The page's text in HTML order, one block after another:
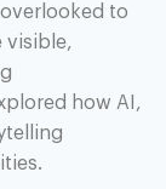
to
visible,
how AI,